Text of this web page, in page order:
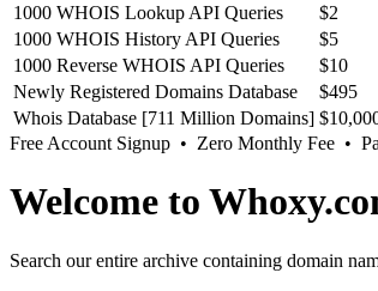
1000 WHOIS Lookup API Queries
$2
1000 WHOIS History API Queries
$5
1000 Reverse WHOIS API Queries
$10
Newly Registered Domains Database
$495
Whois Database [711 Million Domains]
Free Account Signup • Zero Monthly Fee •
Welcome to
Search our entire archive containing domain